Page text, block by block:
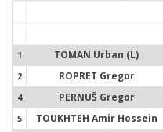
1 TOMAN Urban (L)
2 ROPRET Gregor
4 PERNUŠ Gregor
5 TOUKHTEH Amir Hossein